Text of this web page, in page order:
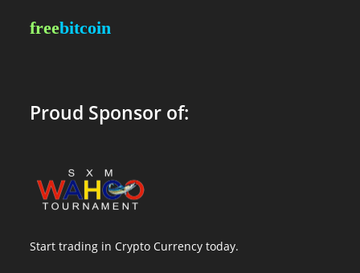
freebitcoin
Proud Sponsor of:
Start trading in Crypto Currency today.